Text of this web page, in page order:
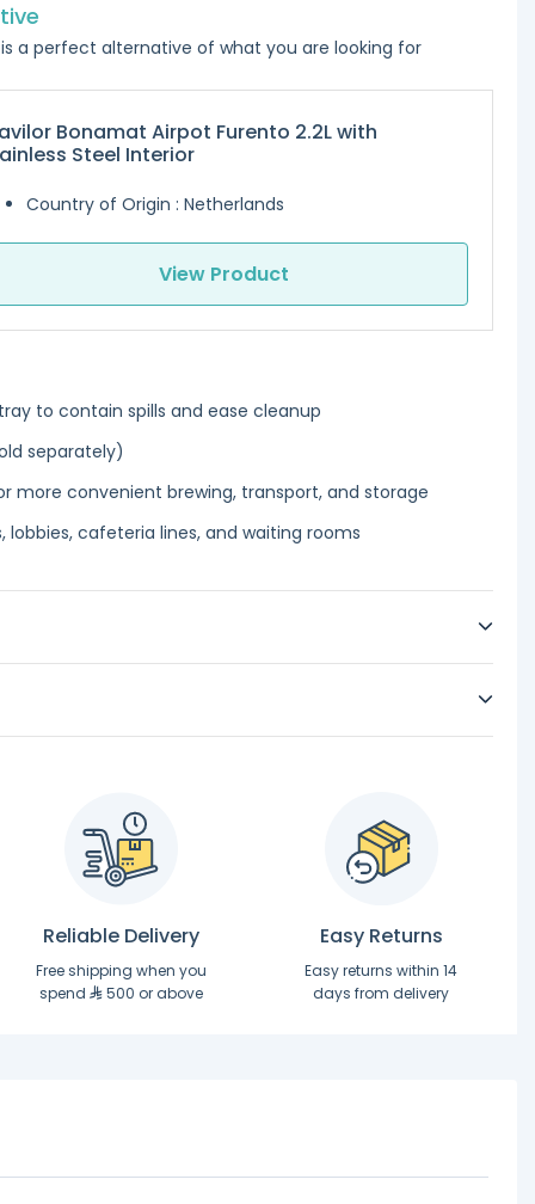
a perfect alternative of what you are looking for
Bonamat Airpot Furento 2.2L with
Steel Interior
Country of Origin : Netherlands
View Product
to contain spills and ease cleanup
separately)
more convenient brewing, transport, and storage
cafeteria lines, and waiting rooms
Reliable Delivery
Free shipping when you
spend
500 or above
Easy Returns
Easy returns within 14
days from delivery